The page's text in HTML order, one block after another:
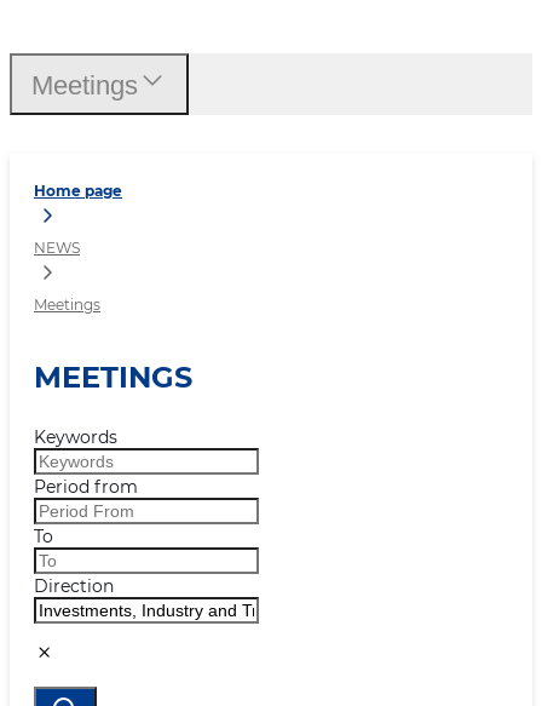
Home page
NEWS
Meetings
MEETINGS
Keywords
Period from
To
Direction
Meetings